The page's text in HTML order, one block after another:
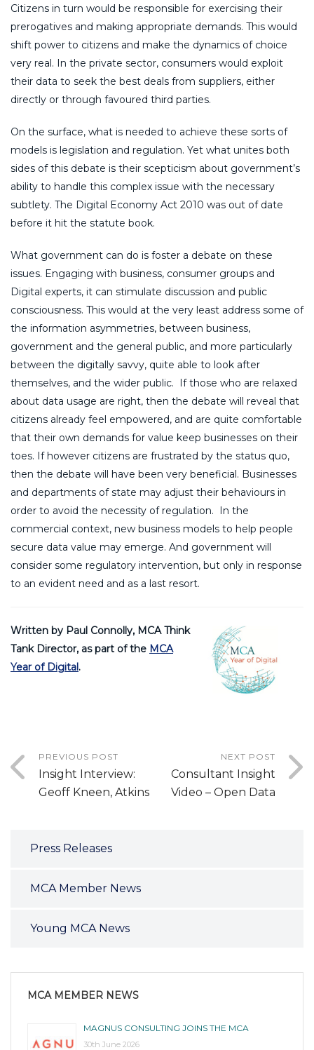
Citizens in turn would be responsible for exercising their
prerogatives and making appropriate demands. This would
shift power to citizens and make the dynamics of choice
very real. In the private sector, consumers would exploit
their data to seek the best deals from suppliers, either
directly or through favoured third parties.
On the surface, what is needed to achieve these sorts of
models is legislation and regulation. Yet what unites both
sides of this debate is their scepticism about government’s
ability to handle this complex issue with the necessary
subtlety. The Digital Economy Act 2010 was out of date
before it hit the statute book.
What government can do is foster a debate on these
issues. Engaging with business, consumer groups and
Digital experts, it can stimulate discussion and public
consciousness. This would at the very least address some of
the information asymmetries, between business,
government and the general public, and more particularly
between the digitally savvy, quite able to look after
themselves, and the wider public. If those who are relaxed
about data usage are right, then the debate will reveal that
citizens already feel empowered, and are quite comfortable
that their own demands for value keep businesses on their
toes. If however citizens are frustrated by the status quo,
then the debate will have been very beneficial. Businesses
and departments of state may adjust their behaviours in
order to avoid the necessity of regulation. In the
commercial context, new business models to help people
secure data value may emerge. And government will
consider some regulatory intervention, but only in response
to an evident need and as a last resort.
Written by Paul Connolly, MCA Think
Tank Director, as part of the MCA
Year of Digital.
PREVIOUS POST
Insight Interview:
Geoff Kneen, Atkins
NEXT POST
Consultant Insight
Video – Open Data
Press Releases
MCA Member News
Young MCA News
MCA MEMBER NEWS
MAGNUS CONSULTING JOINS THE MCA
30th June 2026